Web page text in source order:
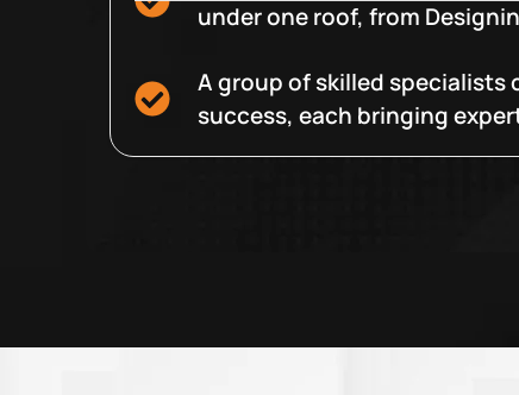
under one roof, from
A group of skilled specialists
success, each bringing